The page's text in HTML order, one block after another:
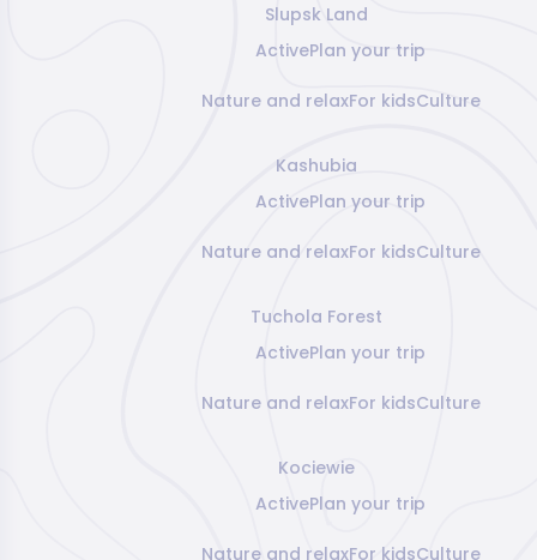
Slupsk Land
ActivePlan your trip
Nature and relaxFor kidsCulture
Kashubia
ActivePlan your trip
Nature and relaxFor kidsCulture
Tuchola Forest
ActivePlan your trip
Nature and relaxFor kidsCulture
Kociewie
ActivePlan your trip
Nature and relaxFor kidsCulture